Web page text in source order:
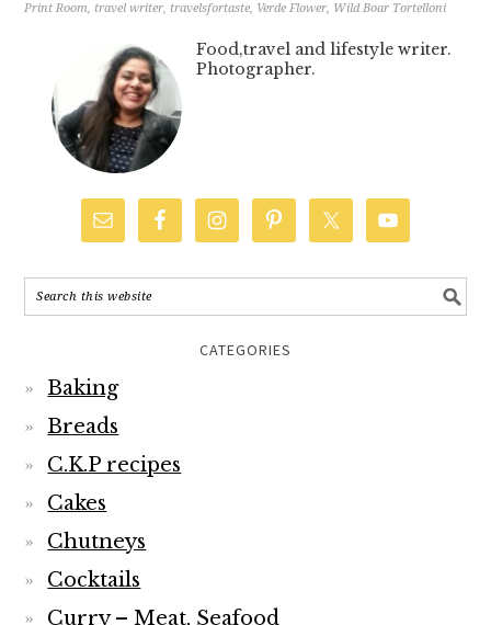
Print Room, travel writer, travelsfortaste, Verde Flower, Wild Boar Tortelloni
Food,travel and lifestyle writer.
Photographer.
CATEGORIES
Baking
Breads
C.K.P recipes
Cakes
Chutneys
Cocktails
Curry – Meat, Seafood